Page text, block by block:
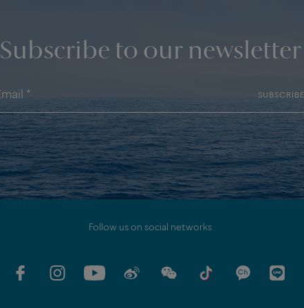
Subscribe to our newsletter
SUBSCRIBE
Follow us on social networks